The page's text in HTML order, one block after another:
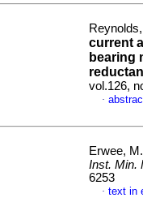
current
bearing
vol.126,
·
Erwee,
Inst. Min.
6253
· text in